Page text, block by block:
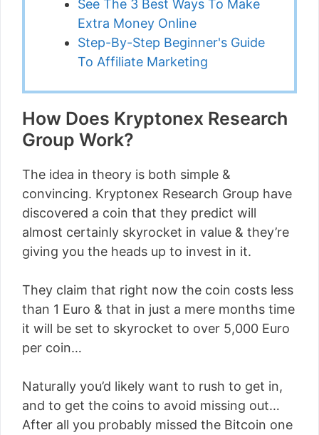
See The 3 Best Ways To Make
Extra Money Online
Step-By-Step Beginner's Guide
To Affiliate Marketing
How Does Kryptonex Research
Group Work?
The idea in theory is both simple &
convincing. Kryptonex Research Group have
discovered a coin that they predict will
almost certainly skyrocket in value & they’re
giving you the heads up to invest in it.
They claim that right now the coin costs less
than 1 Euro & that in just a mere months time
it will be set to skyrocket to over 5,000 Euro
per coin…
Naturally you’d likely want to rush to get in,
and to get the coins to avoid missing out…
After all you probably missed the Bitcoin one